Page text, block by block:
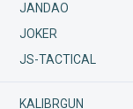
JANDAO
JOKER
JS-TACTICAL
KALIBRGUN